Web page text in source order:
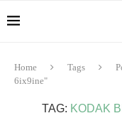
Home Tags
6ix9ine"
TAG: KODAK